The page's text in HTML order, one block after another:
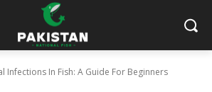
Infections In Fish: A Guide For Beginners